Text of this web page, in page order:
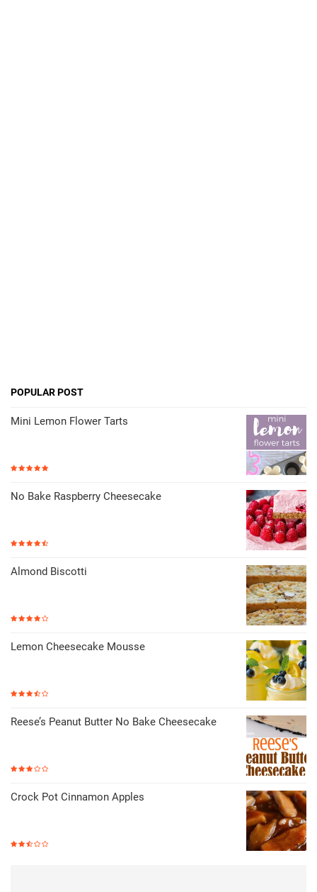
POPULAR POST
Mini Lemon Flower Tarts
No Bake Raspberry Cheesecake
Almond Biscotti
Lemon Cheesecake Mousse
Reese’s Peanut Butter No Bake Cheesecake
Crock Pot Cinnamon Apples